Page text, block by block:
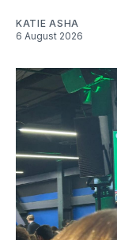
KATIE ASHA
6 August 2026